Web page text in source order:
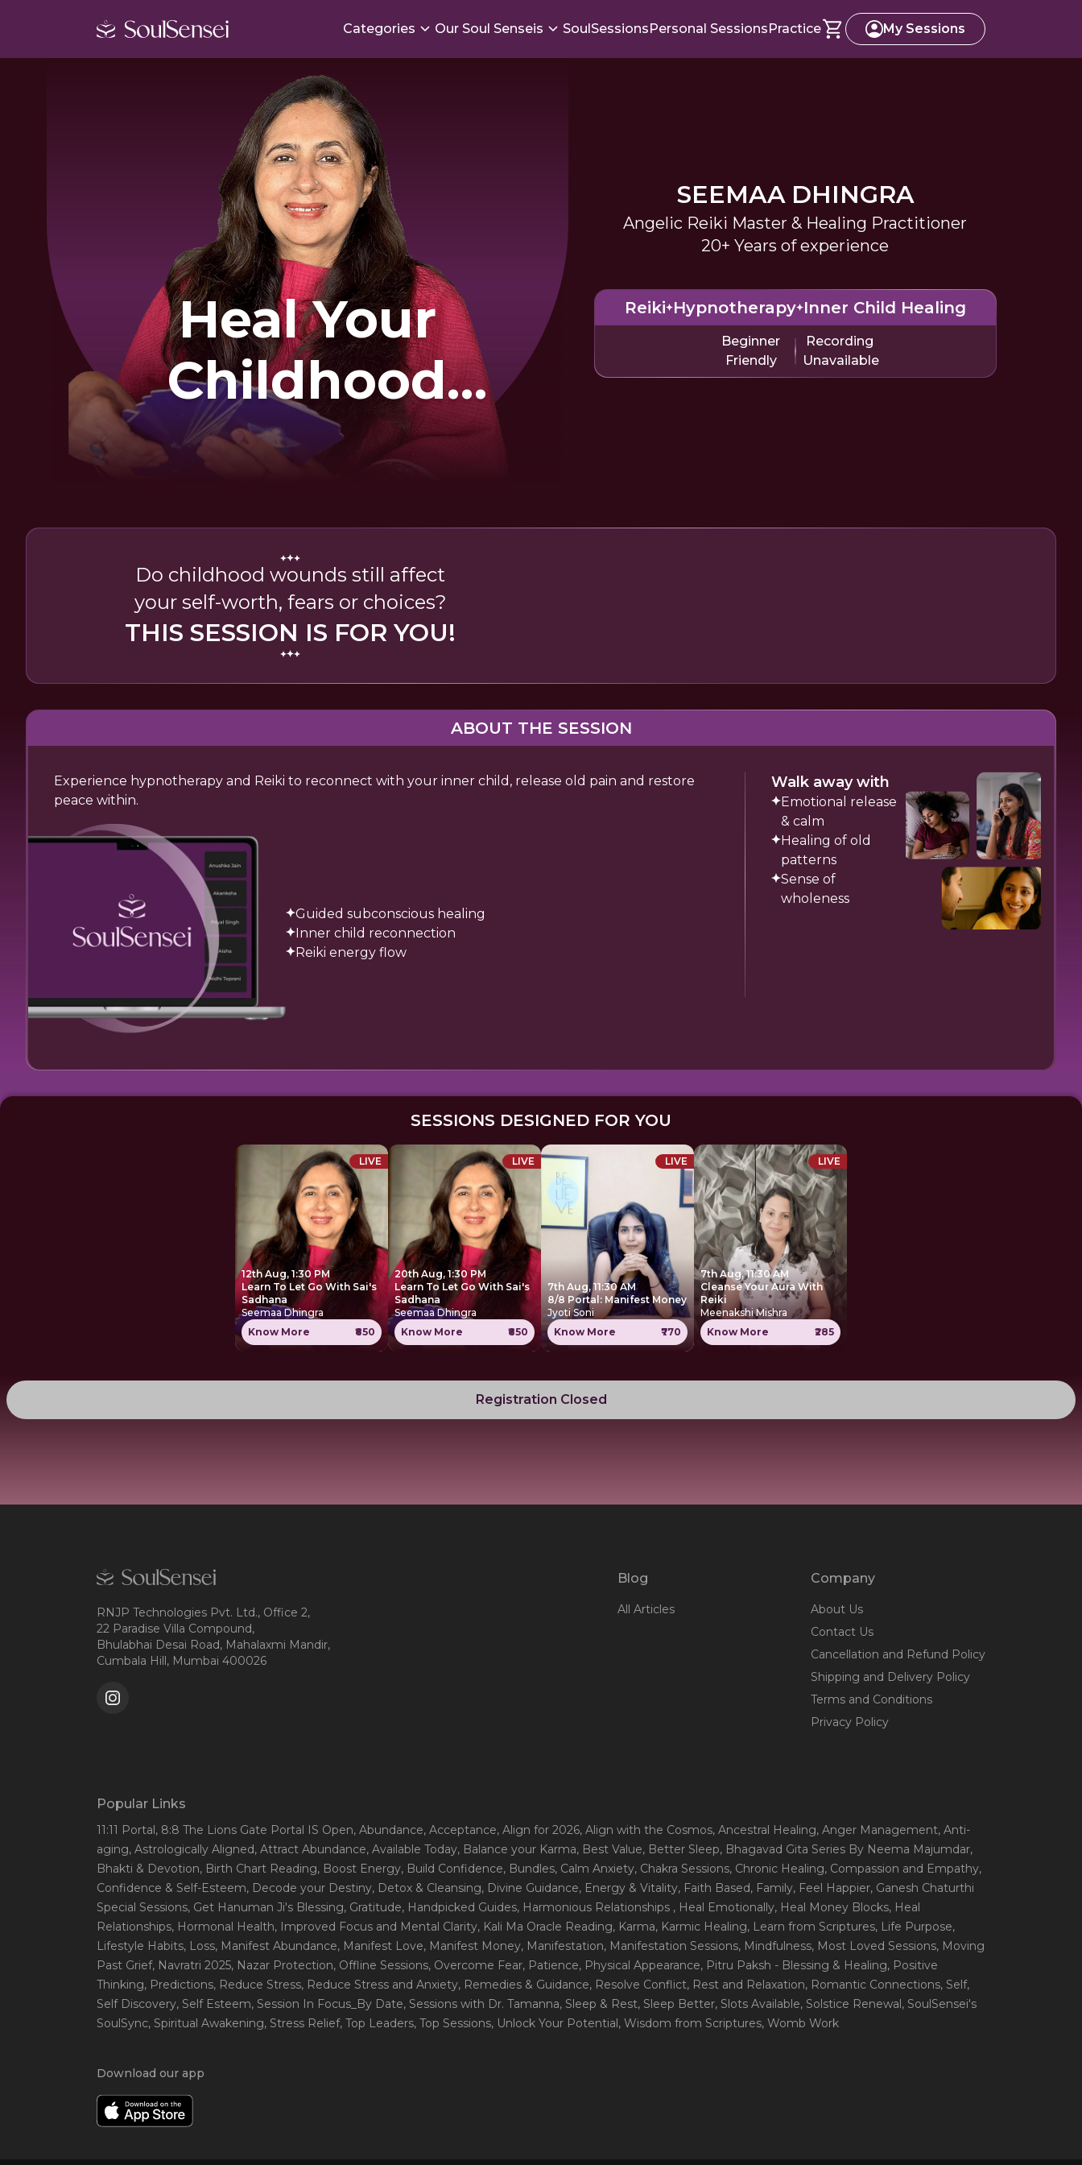
Categories Our Soul Senseis SoulSessionsPersonal SessionsPractice My Sessions
Heal Your
Childhood
Wounds
SEEMAA DHINGRA
Angelic Reiki Master & Healing Practitioner
20+ Years of experience
Reiki Hypnotherapy Inner Child Healing
Beginner
Friendly
Recording
Unavailable
Do childhood wounds still affect
your self-worth, fears or choices?
THIS SESSION IS FOR YOU!
ABOUT THE SESSION
Experience hypnotherapy and Reiki to reconnect with your inner child, release old pain and restore
peace within.
Guided subconscious healing
Inner child reconnection
Reiki energy flow
Walk away with
Emotional release
& calm
Healing of old
patterns
Sense of
wholeness
SESSIONS DESIGNED FOR YOU
LIVE
12th Aug, 1:30 PM
Learn To Let Go With Sai's
Sadhana
Seemaa Dhingra
Know More
₹850
LIVE
20th Aug, 1:30 PM
Learn To Let Go With Sai's
Sadhana
Seemaa Dhingra
Know More
₹850
LIVE
7th Aug, 11:30 AM
8/8 Portal: Manifest Money
Jyoti Soni
Know More
₹770
LIVE
7th Aug, 11:30 AM
Cleanse Your Aura With
Reiki
Meenakshi Mishra
Know More
₹285
Registration Closed
RNJP Technologies Pvt. Ltd., Office 2,
22 Paradise Villa Compound,
Bhulabhai Desai Road, Mahalaxmi Mandir,
Cumbala Hill, Mumbai 400026
Blog
All Articles
Company
About Us
Contact Us
Cancellation and Refund Policy
Shipping and Delivery Policy
Terms and Conditions
Privacy Policy
Popular Links
11:11 Portal, 8:8 The Lions Gate Portal IS Open, Abundance, Acceptance, Align for 2026, Align with the Cosmos, Ancestral Healing, Anger Management, Anti-
aging, Astrologically Aligned, Attract Abundance, Available Today, Balance your Karma, Best Value, Better Sleep, Bhagavad Gita Series By Neema Majumdar,
Bhakti & Devotion, Birth Chart Reading, Boost Energy, Build Confidence, Bundles, Calm Anxiety, Chakra Sessions, Chronic Healing, Compassion and Empathy,
Confidence & Self-Esteem, Decode your Destiny, Detox & Cleansing, Divine Guidance, Energy & Vitality, Faith Based, Family, Feel Happier, Ganesh Chaturthi
Special Sessions, Get Hanuman Ji's Blessing, Gratitude, Handpicked Guides, Harmonious Relationships , Heal Emotionally, Heal Money Blocks, Heal
Relationships, Hormonal Health, Improved Focus and Mental Clarity, Kali Ma Oracle Reading, Karma, Karmic Healing, Learn from Scriptures, Life Purpose,
Lifestyle Habits, Loss, Manifest Abundance, Manifest Love, Manifest Money, Manifestation, Manifestation Sessions, Mindfulness, Most Loved Sessions, Moving
Past Grief, Navratri 2025, Nazar Protection, Offline Sessions, Overcome Fear, Patience, Physical Appearance, Pitru Paksh - Blessing & Healing, Positive
Thinking, Predictions, Reduce Stress, Reduce Stress and Anxiety, Remedies & Guidance, Resolve Conflict, Rest and Relaxation, Romantic Connections, Self,
Self Discovery, Self Esteem, Session In Focus_By Date, Sessions with Dr. Tamanna, Sleep & Rest, Sleep Better, Slots Available, Solstice Renewal, SoulSensei's
SoulSync, Spiritual Awakening, Stress Relief, Top Leaders, Top Sessions, Unlock Your Potential, Wisdom from Scriptures, Womb Work
Download our app